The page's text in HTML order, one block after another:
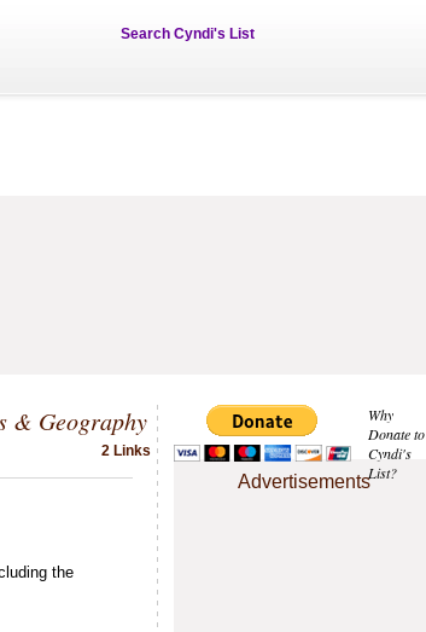
Search Cyndi's List
Why
Donate to
Cyndi's
List?
Advertisements
& Geography
2 Links
the